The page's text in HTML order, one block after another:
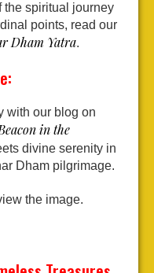
the spiritual journey
points, read our
Dham Yatra.
with our blog on
in the
divine serenity in
Dham pilgrimage.
the image.